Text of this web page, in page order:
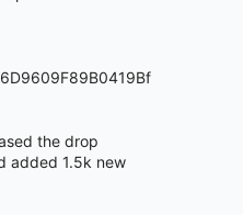
the drop
added 1.5k new